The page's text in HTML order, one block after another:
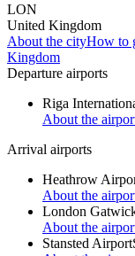
LON
United Kingdom
About the cityHow to
Kingdom
Departure airports
Riga
About the
Arrival airports
Heathrow
About the
London
About the
Stansted Airport